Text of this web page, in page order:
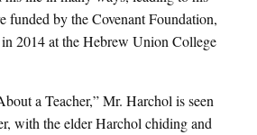
funded by the Covenant Foundation,
2014 at the Hebrew Union College
a Teacher,” Mr. Harchol is seen
with the elder Harchol chiding and